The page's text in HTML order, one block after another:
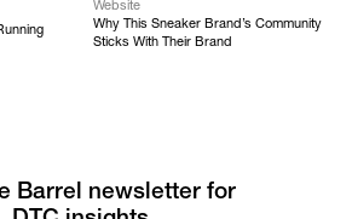
Website
Why This Sneaker Brand’s Community
Sticks With Their Brand
Barrel newsletter for